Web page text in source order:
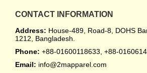
CONTACT INFORMATION
Address: House-489, Road-8, DOHS
1212, Bangladesh.
Phone: +88-01600118633, +88-
Email: info@2mapparel.com